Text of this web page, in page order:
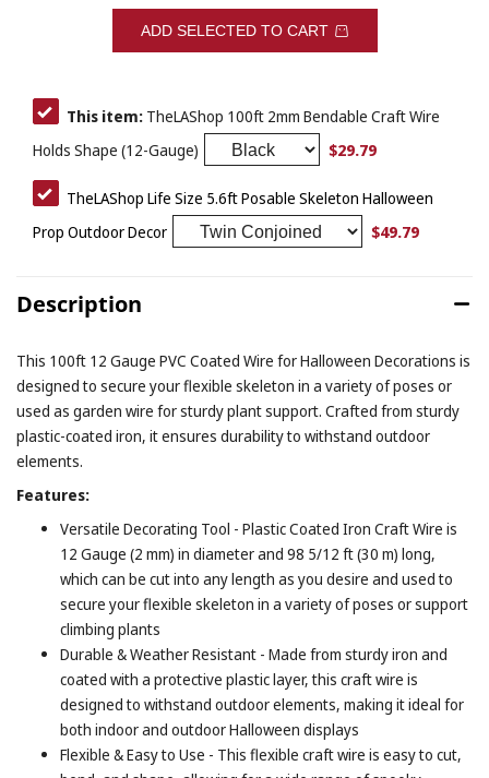
ADD SELECTED TO CART
This item: TheLAShop 100ft 2mm Bendable Craft Wire
Holds Shape (12-Gauge)
$29.79
TheLAShop Life Size 5.6ft Posable Skeleton Halloween
Prop Outdoor Decor
$49.79
Description
This 100ft 12 Gauge PVC Coated Wire for Halloween Decorations is
designed to secure your flexible skeleton in a variety of poses or
used as garden wire for sturdy plant support. Crafted from sturdy
plastic-coated iron, it ensures durability to withstand outdoor
elements.
Features:
Versatile Decorating Tool - Plastic Coated Iron Craft Wire is
12 Gauge (2 mm) in diameter and 98 5/12 ft (30 m) long,
which can be cut into any length as you desire and used to
secure your flexible skeleton in a variety of poses or support
climbing plants
Durable & Weather Resistant - Made from sturdy iron and
coated with a protective plastic layer, this craft wire is
designed to withstand outdoor elements, making it ideal for
both indoor and outdoor Halloween displays
Flexible & Easy to Use - This flexible craft wire is easy to cut,